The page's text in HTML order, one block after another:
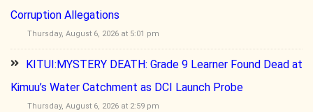
Corruption Allegations
Thursday, August 6, 2026 at 5:01 pm
KITUI:MYSTERY DEATH: Grade 9 Learner Found Dead at
Kimuu’s Water Catchment as DCI Launch Probe
Thursday, August 6, 2026 at 2:59 pm